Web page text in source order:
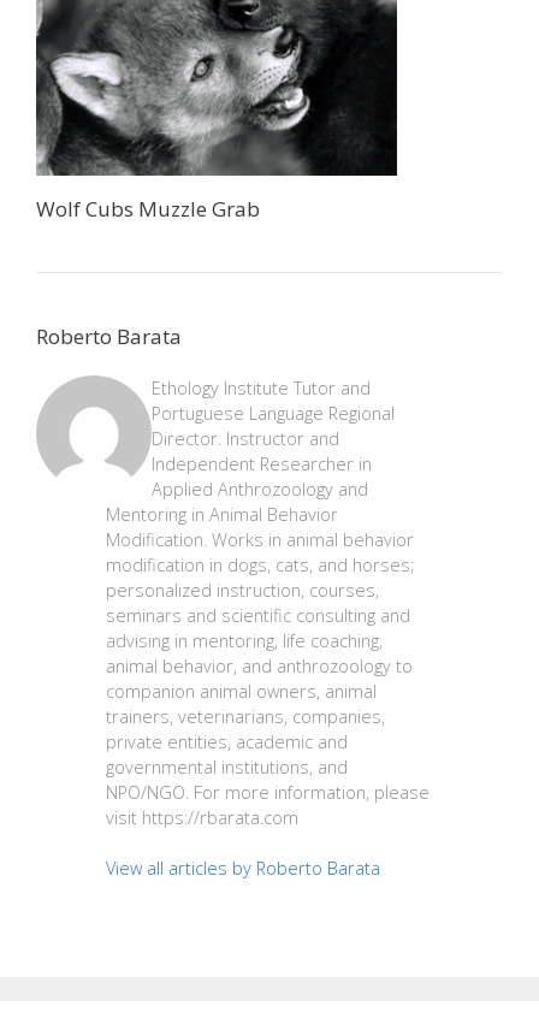
Wolf Cubs Muzzle Grab
Roberto Barata
Ethology Institute Tutor and
Portuguese Language Regional
Director. Instructor and
Independent Researcher in
Applied Anthrozoology and
Mentoring in Animal Behavior
Modification. Works in animal behavior
modification in dogs, cats, and horses;
personalized instruction, courses,
seminars and scientific consulting and
advising in mentoring, life coaching,
animal behavior, and anthrozoology to
companion animal owners, animal
trainers, veterinarians, companies,
private entities, academic and
governmental institutions, and
NPO/NGO. For more information, please
visit https://rbarata.com
View all articles by Roberto Barata